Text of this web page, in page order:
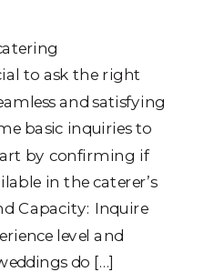
to ask the right
and satisfying
basic inquiries to
by confirming if
in the caterer’s
Capacity: Inquire
level and
do […]